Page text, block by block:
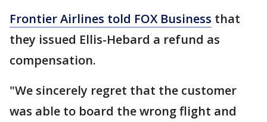
Frontier Airlines told FOX Business that
they issued Ellis-Hebard a refund as
compensation.
"We sincerely regret that the customer
was able to board the wrong flight and